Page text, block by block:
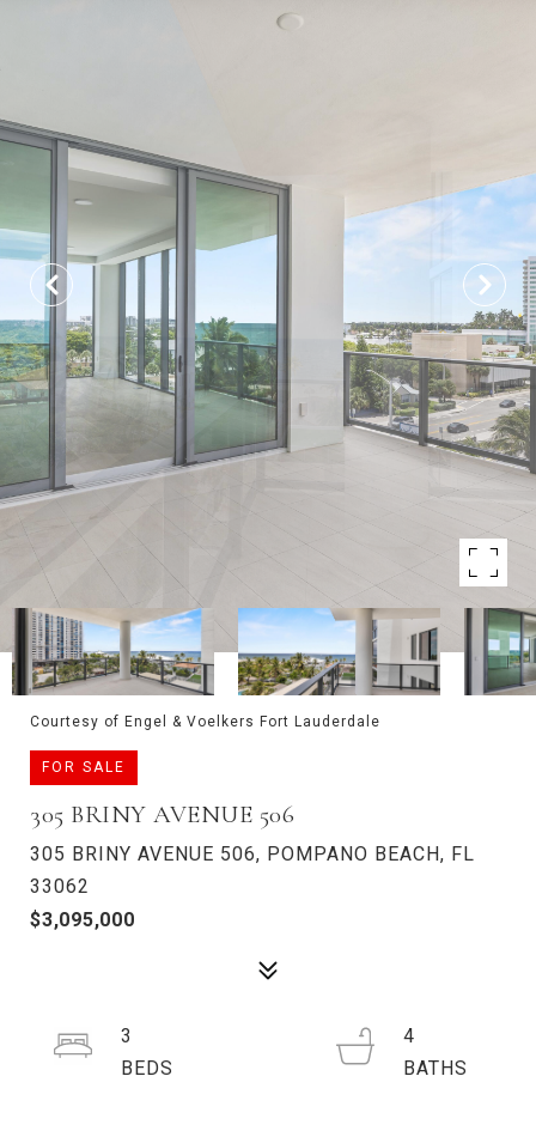
Courtesy of Engel & Voelkers Fort Lauderdale
FOR SALE
305 BRINY AVENUE 506
305 BRINY AVENUE 506, POMPANO BEACH, FL
33062
$3,095,000
3
4